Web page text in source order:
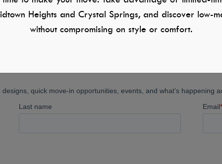
Heights and Crystal Springs, and discover low-
without compromising on style or comfort.